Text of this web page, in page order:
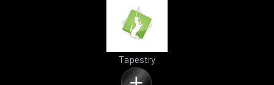
Tapestry